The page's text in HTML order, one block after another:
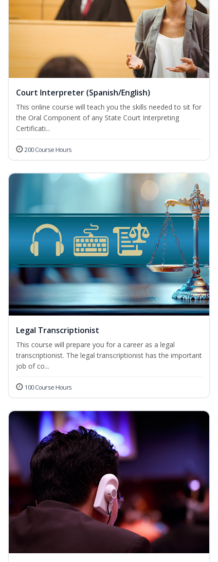
Court Interpreter (Spanish/English)
This online course will teach you the skills needed to sit for
the Oral Component of any State Court Interpreting
Certificati...
200 Course Hours
Legal Transcriptionist
This course will prepare you for a career as a legal
transcriptionist. The legal transcriptionist has the important
job of co...
100 Course Hours